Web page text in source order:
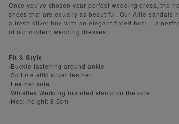
Once you've chosen your perfect wedding dress, the
shoes that are equally as beautiful. Our Allie sandals
a fresh silver hue with an elegant flared heel – a
of our modern wedding dresses.
Fit & Style
·Buckle fastening around ankle
·Soft metallic silver leather
·Leather sole
·Whistles Wedding branded stamp on the sole
·Heel height: 8.5cm